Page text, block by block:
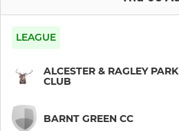
LEAGUE
ALCESTER & RAGLEY
CLUB
BARNT GREEN CC